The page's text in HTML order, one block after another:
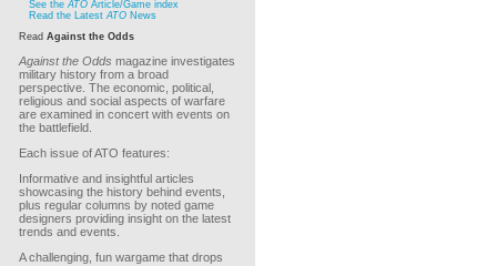
See theATO Article/Game index
Read the LatestATO News
Read Against the Odds
Against the Odds magazine investigates
military history from a broad
perspective. The economic, political,
religious and social aspects of warfare
are examined in concert with events on
the battlefield.
Each issue of ATO features:
Informative and insightful articles
showcasing the history behind events,
plus regular columns by noted game
designers providing insight on the latest
trends and events.
A challenging, fun wargame that drops